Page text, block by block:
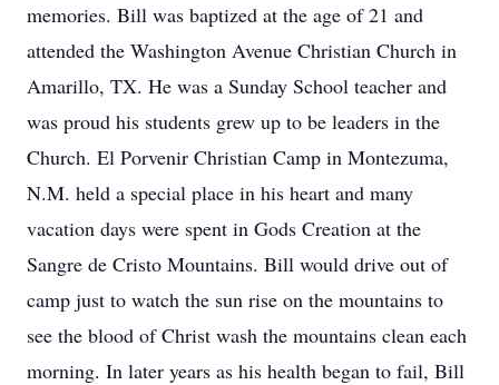
memories. Bill was baptized at the age of 21 and
attended the Washington Avenue Christian Church in
Amarillo, TX. He was a Sunday School teacher and
was proud his students grew up to be leaders in the
Church. El Porvenir Christian Camp in Montezuma,
N.M. held a special place in his heart and many
vacation days were spent in Gods Creation at the
Sangre de Cristo Mountains. Bill would drive out of
camp just to watch the sun rise on the mountains to
see the blood of Christ wash the mountains clean each
morning. In later years as his health began to fail, Bill